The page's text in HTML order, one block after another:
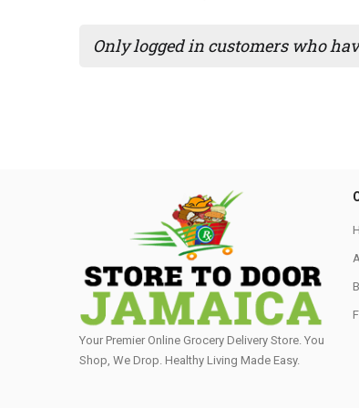
Only logged in customers who
Your Premier Online Grocery Delivery Store. You
Shop, We Drop. Healthy Living Made Easy⁣.